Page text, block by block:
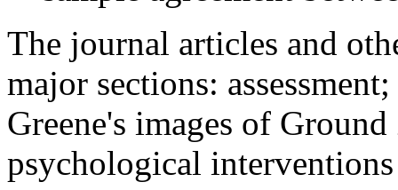
The journal articles and
major sections:
Greene's images of
psychological